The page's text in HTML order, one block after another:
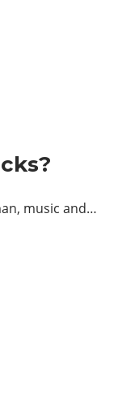
music and…